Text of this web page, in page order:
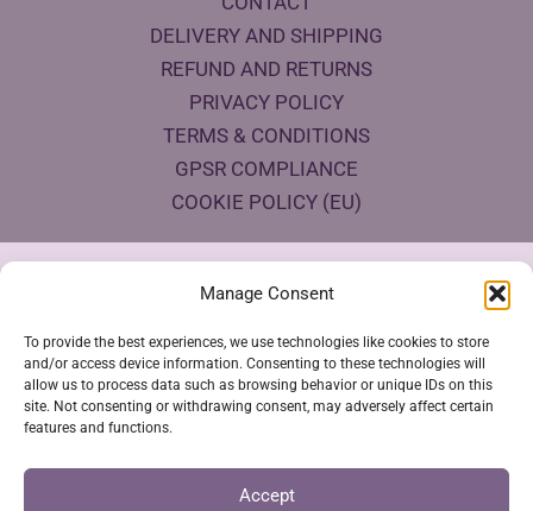
Manage Consent
To provide the best experiences, we use technologies like cookies to store
and/or access device information. Consenting to these technologies will
allow us to process data such as browsing behavior or unique IDs on this
site. Not consenting or withdrawing consent, may adversely affect certain
features and functions.
Accept
DELIVERY AND SHIPPING
REFUND AND RETURNS
PRIVACY POLICY
TERMS & CONDITIONS
GPSR COMPLIANCE
COOKIE POLICY (EU)
Products Eco Certifications